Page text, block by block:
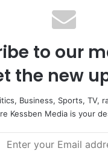
to our
the new
Business, Sports, TV,
Kessben Media is your